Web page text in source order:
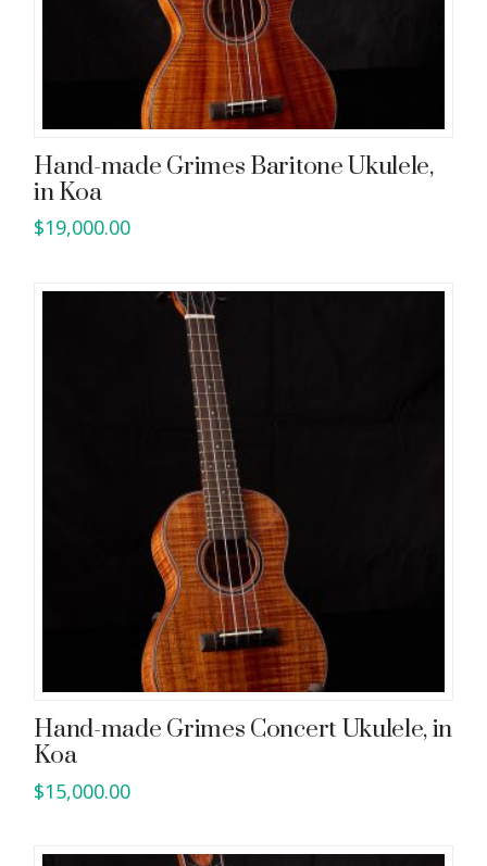
Hand-made Grimes Baritone Ukulele,
in Koa
$19,000.00
Hand-made Grimes Concert Ukulele, in
Koa
$15,000.00